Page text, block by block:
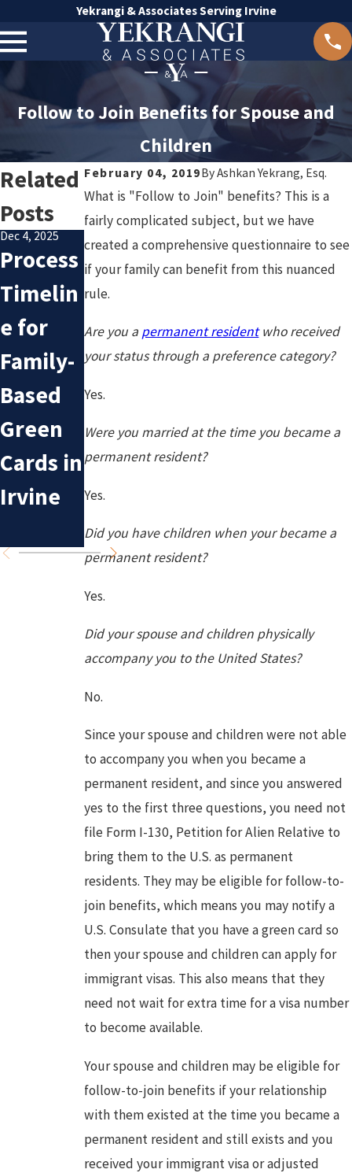
Yekrangi & Associates Serving Irvine
Follow to Join Benefits for Spouse and
Children
February 04, 2019ByAshkan Yekrang, Esq.
What is "Follow to Join" benefits? This is a
fairly complicated subject, but we have
created a comprehensive questionnaire to see
if your family can benefit from this nuanced
rule.
Are you a permanent residentwho received
your status through a preference category?
Yes.
Were you married at the time you became a
permanent resident?
Yes.
Did you have children when your became a
permanent resident?
Yes.
Did your spouse and children physically
accompany you to the United States?
No.
Since your spouse and children were not able
to accompany you when you became a
permanent resident, and since you answered
yes to the first three questions, you need not
file Form I-130, Petition for Alien Relative to
bring them to the U.S. as permanent
residents. They may be eligible for follow-to-
join benefits, which means you may notify a
U.S. Consulate that you have a green card so
then your spouse and children can apply for
immigrant visas. This also means that they
need not wait for extra time for a visa number
to become available.
Your spouse and children may be eligible for
follow-to-join benefits if your relationship
with them existed at the time you became a
permanent resident and still exists and you
received your immigrant visa or adjusted
Related
Posts
Dec 4, 2025
Process
Timelin
e for
Family-
Based
Green
Cards in
Irvine
Nov 20, 2025
Underst
Family
Irvine
Avoidin
Commo
n
s in
Deporta
Cases